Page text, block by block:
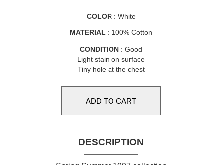
COLOR: White
MATERIAL : 100% Cotton
CONDITION : Good
Light stain on surface
Tiny hole at the chest
DESCRIPTION